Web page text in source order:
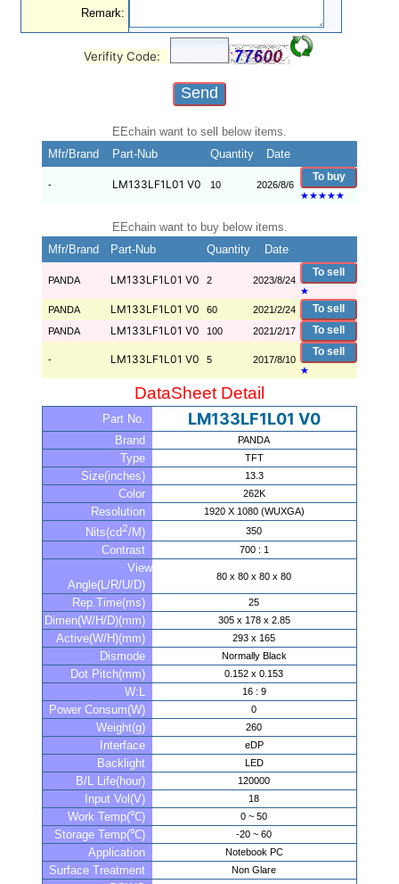
Remark:
Verifity Code:
EEchain want to sell below items.
Mfr/Brand
Part-Nub Quantity Date
- LM133LF1L01 V0 10 2026/8/6
To buy
★★★★★
EEchain want to buy below items.
Mfr/Brand
Part-Nub Quantity Date
PANDA LM133LF1L01 V0 2 2023/8/24
To sell
★
PANDA
LM133LF1L01 V0 60 2021/2/24 To sell
PANDA LM133LF1L01 V0 100 2021/2/17 To sell
- LM133LF1L01 V0 5 2017/8/10
To sell
★
DataSheet Detail
Part No. LM133LF1L01 V0
Brand PANDA
Type TFT
Size(inches) 13.3
Color 262K
Resolution 1920 X 1080 (WUXGA)
Nits(cd2/M) 350
Contrast 700 : 1
View
Angle(L/R/U/D)
80 x 80 x 80 x 80
Rep.Time(ms) 25
Dimen(W/H/D)(mm) 305 x 178 x 2.85
Active(W/H)(mm) 293 x 165
Dismode Normally Black
Dot Pitch(mm) 0.152 x 0.153
W:L 16 : 9
Power Consum(W) 0
Weight(g) 260
Interface eDP
Backlight LED
B/L Life(hour) 120000
Input Vol(V) 18
Work Temp(℃) 0 ~ 50
Storage Temp(℃) -20 ~ 60
Application Notebook PC
Surface Treatment Non Glare